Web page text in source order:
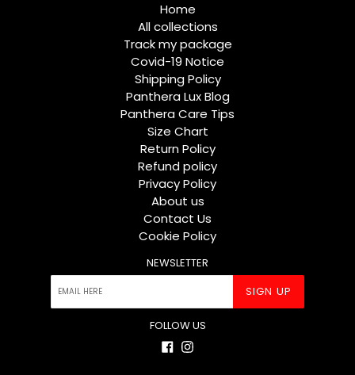
Home
All collections
Track my package
Covid-19 Notice
Shipping Policy
Panthera Lux Blog
Panthera Care Tips
Size Chart
Return Policy
Refund policy
Privacy Policy
About us
Contact Us
Cookie Policy
NEWSLETTER
SIGN UP
FOLLOW US
Facebook
Instagram